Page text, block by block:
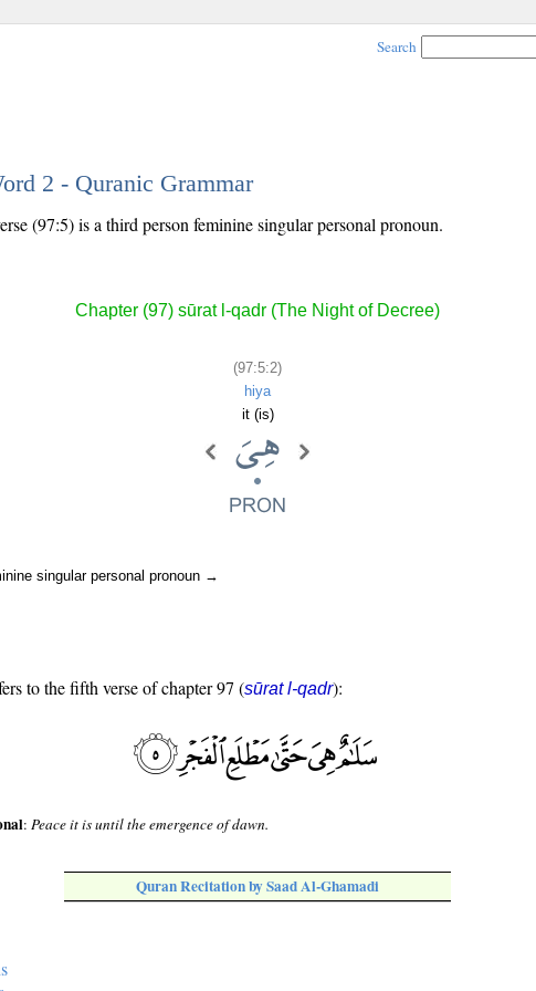
Search
2 - Quranic Grammar
(97:5) is a third person feminine singular personal pronoun.
Chapter (97) sūrat l-qadr (The Night of Decree)
(97:5:2)
hiya
it (is)
singular personal pronoun →
to the fifth verse of chapter 97 (sūrat l-qadr):
:Peace it is until the emergence of dawn.
Quran Recitation by Saad Al-Ghamadi